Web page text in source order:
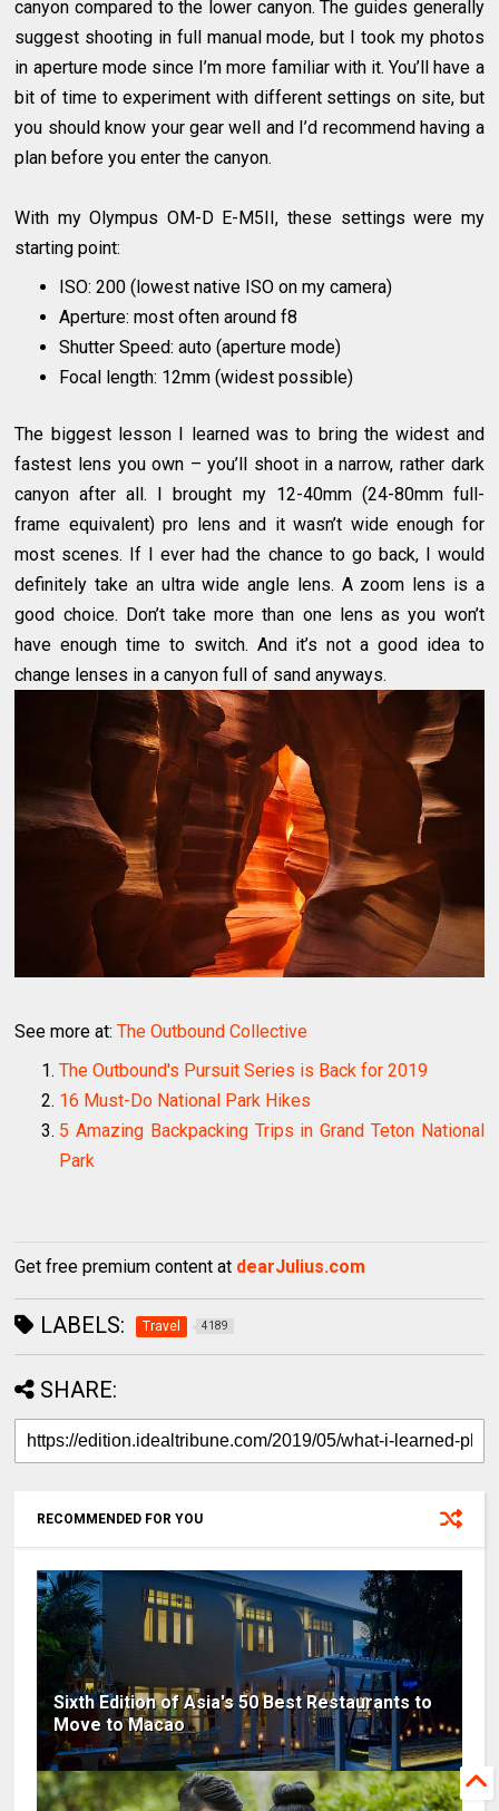
canyon compared to the lower canyon. The guides generally
suggest shooting in full manual mode, but I took my photos
in aperture mode since I’m more familiar with it. You’ll have a
bit of time to experiment with different settings on site, but
you should know your gear well and I’d recommend having a
plan before you enter the canyon.
With my Olympus OM-D E-M5II, these settings were my
starting point:
ISO: 200 (lowest native ISO on my camera)
Aperture: most often around f8
Shutter Speed: auto (aperture mode)
Focal length: 12mm (widest possible)
The biggest lesson I learned was to bring the widest and
fastest lens you own – you’ll shoot in a narrow, rather dark
canyon after all. I brought my 12-40mm (24-80mm full-
frame equivalent) pro lens and it wasn’t wide enough for
most scenes. If I ever had the chance to go back, I would
definitely take an ultra wide angle lens. A zoom lens is a
good choice. Don’t take more than one lens as you won’t
have enough time to switch. And it’s not a good idea to
change lenses in a canyon full of sand anyways.
See more at:The Outbound Collective
The Outbound's Pursuit Series is Back for 2019
16 Must-Do National Park Hikes
5 Amazing Backpacking Trips in Grand Teton National
Park
Get free premium content at dearJulius.com
LABELS: Travel 4189
SHARE:
RECOMMENDED FOR YOU
Sixth Edition of Asia's 50 Best Restaurants to
Move to Macao